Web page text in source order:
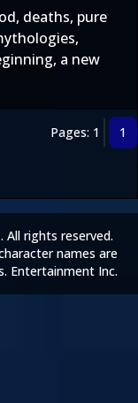
deaths, pure
a new
Pages: 1 1
All rights reserved.
names are
Entertainment Inc.